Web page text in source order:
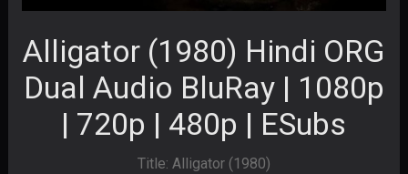
Alligator (1980) Hindi ORG
Dual Audio BluRay | 1080p
| 720p | 480p | ESubs
Title: Alligator (1980)